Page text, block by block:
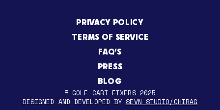
PRIVACY POLICY
TERMS OF SERVICE
FAQ’S
PRESS
BLOG
© GOLF CART FIXERS 2025
DESIGNED AND DEVELOPED BY SEVN STUDIO/CHIRAG